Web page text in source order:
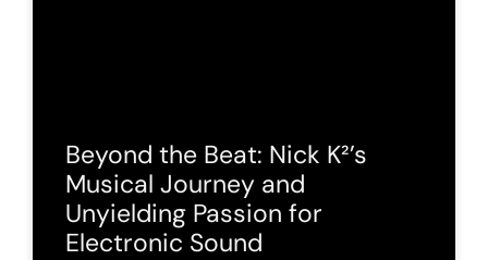
Beyond the Beat: Nick K²’s
Musical Journey and
Unyielding Passion for
Electronic Sound